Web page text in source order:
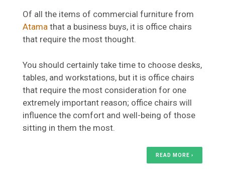
Of all the items of commercial furniture from
Atama that a business buys, it is office chairs
that require the most thought.
You should certainly take time to choose desks,
tables, and workstations, but it is office chairs
that require the most consideration for one
extremely important reason; office chairs will
influence the comfort and well-being of those
sitting in them the most.
READ MORE ›